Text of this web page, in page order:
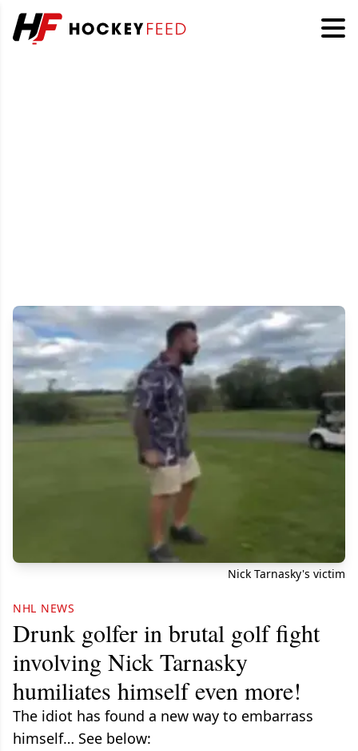
Nick Tarnasky's victim
NHL NEWS
Drunk golfer in brutal golf fight
involving Nick Tarnasky
humiliates himself even more!
The idiot has found a new way to embarrass
himself… See below: